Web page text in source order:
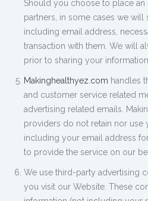
Should you choose to place
partners, in some cases we will
including email address,
transaction with them. We will
prior to sharing your
Makinghealthyez.com handles
and customer service related
advertising related emails.
providers do not retain nor use
including your email address
to provide the service on our
We use third-party advertising
you visit our Website. These